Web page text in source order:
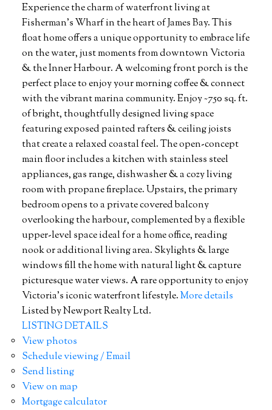
Experience the charm of waterfront living at
Fisherman's Wharf in the heart of James Bay. This
float home offers a unique opportunity to embrace life
on the water, just moments from downtown Victoria
& the Inner Harbour. A welcoming front porch is the
perfect place to enjoy your morning coffee & connect
with the vibrant marina community. Enjoy ~750 sq. ft.
of bright, thoughtfully designed living space
featuring exposed painted rafters & ceiling joists
that create a relaxed coastal feel. The open-concept
main floor includes a kitchen with stainless steel
appliances, gas range, dishwasher & a cozy living
room with propane fireplace. Upstairs, the primary
bedroom opens to a private covered balcony
overlooking the harbour, complemented by a flexible
upper-level space ideal for a home office, reading
nook or additional living area. Skylights & large
windows fill the home with natural light & capture
picturesque water views. A rare opportunity to enjoy
Victoria's iconic waterfront lifestyle.More details
Listed by Newport Realty Ltd.
LISTING DETAILS
View photos
Schedule viewing / Email
Send listing
View on map
Mortgage calculator